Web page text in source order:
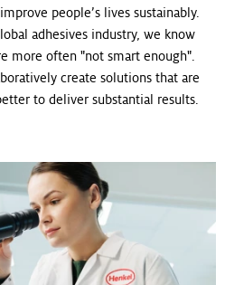
people’s lives sustainably.
adhesives industry, we know
more often "not smart enough".
create solutions that are
to deliver substantial results.